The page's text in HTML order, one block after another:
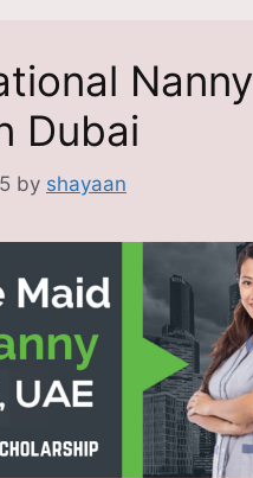
Nanny
Dubai
by shayaan